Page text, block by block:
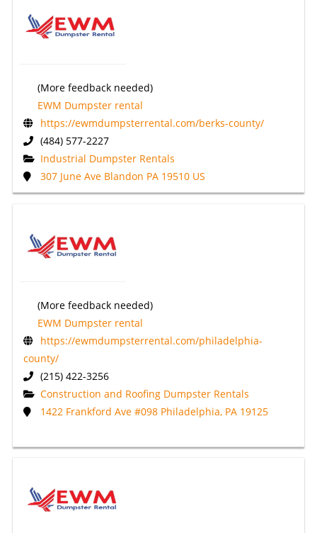
(More feedback needed)
EWM Dumpster rental
https://ewmdumpsterrental.com/berks-county/
(484) 577-2227
Industrial Dumpster Rentals
307 June Ave Blandon PA 19510 US
(More feedback needed)
EWM Dumpster rental
https://ewmdumpsterrental.com/philadelphia-
county/
(215) 422-3256
Construction and Roofing Dumpster Rentals
1422 Frankford Ave #098 Philadelphia, PA 19125